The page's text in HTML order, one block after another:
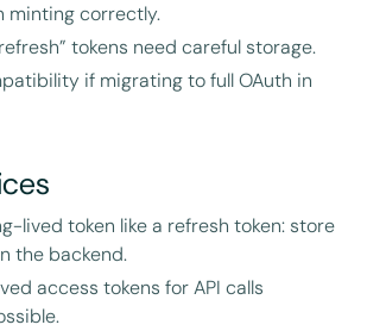
minting correctly.
tokens need careful storage.
if migrating to full OAuth in
lived token like a refresh token: store
the backend.
access tokens for API calls